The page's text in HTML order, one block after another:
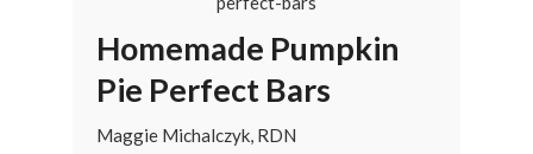
Homemade Pumpkin
Pie Perfect Bars
Maggie Michalczyk, RDN